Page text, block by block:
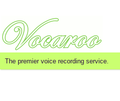
The premier voice recording service.